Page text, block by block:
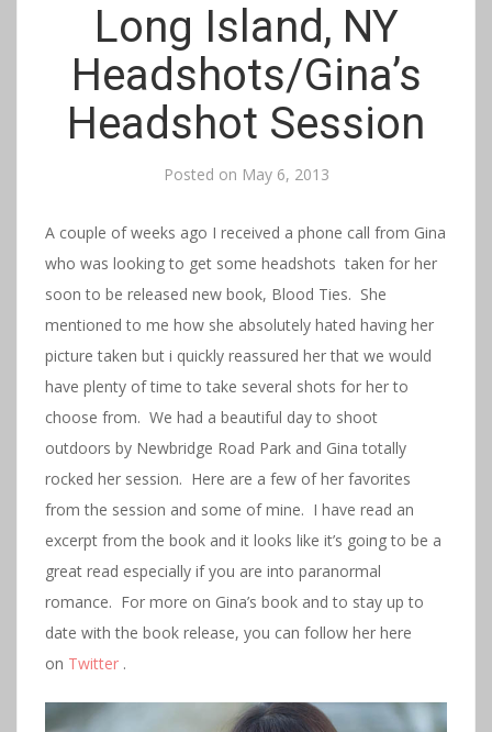
Long Island, NY
Headshots/Gina’s
Headshot Session
Posted on May 6, 2013
A couple of weeks ago I received a phone call from Gina
who was looking to get some headshots taken for her
soon to be released new book, Blood Ties. She
mentioned to me how she absolutely hated having her
picture taken but i quickly reassured her that we would
have plenty of time to take several shots for her to
choose from. We had a beautiful day to shoot
outdoors by Newbridge Road Park and Gina totally
rocked her session. Here are a few of her favorites
from the session and some of mine. I have read an
excerpt from the book and it looks like it’s going to be a
great read especially if you are into paranormal
romance. For more on Gina’s book and to stay up to
date with the book release, you can follow her here
on Twitter .